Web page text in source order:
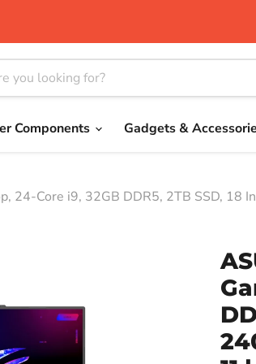
Components Gadgets &
24-Core i9, 32GB DDR5, 2TB SSD, 18